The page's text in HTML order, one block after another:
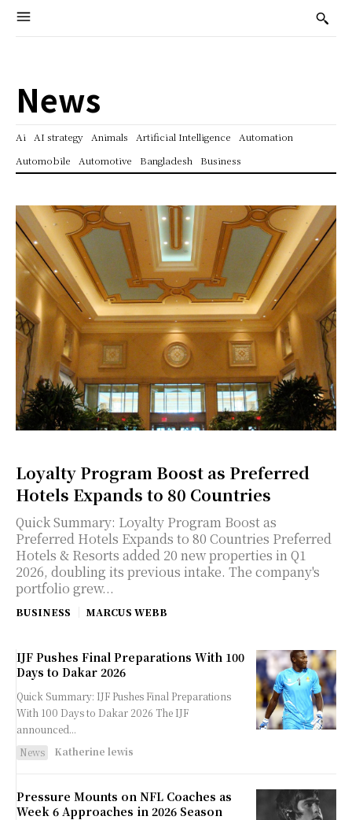
News
Ai AI strategy Animals Artificial Intelligence
Automation
Automobile
Automotive Bangladesh Business
Loyalty Program Boost as Preferred
Hotels Expands to 80 Countries
Quick Summary: Loyalty Program Boost as
Preferred Hotels Expands to 80 Countries Preferred
Hotels & Resorts added 20 new properties in Q1
2026, doubling its previous intake. The company's
portfolio grew...
BUSINESS MARCUS WEBB
IJF Pushes Final Preparations With 100
Days to Dakar 2026
Quick Summary: IJF Pushes Final Preparations
With 100 Days to Dakar 2026 The IJF
announced...
News
Katherine lewis
Pressure Mounts on NFL Coaches as
Week 6 Approaches in 2026 Season